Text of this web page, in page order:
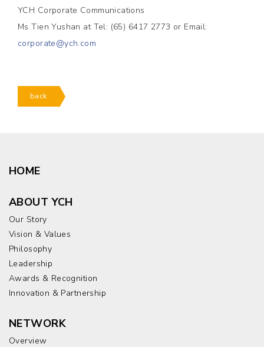
YCH Corporate Communications
Ms Tien Yushan at Tel: (65) 6417 2773 or Email:
corporate@ych.com
back
HOME
ABOUT YCH
Our Story
Vision & Values
Philosophy
Leadership
Awards & Recognition
Innovation & Partnership
NETWORK
Overview